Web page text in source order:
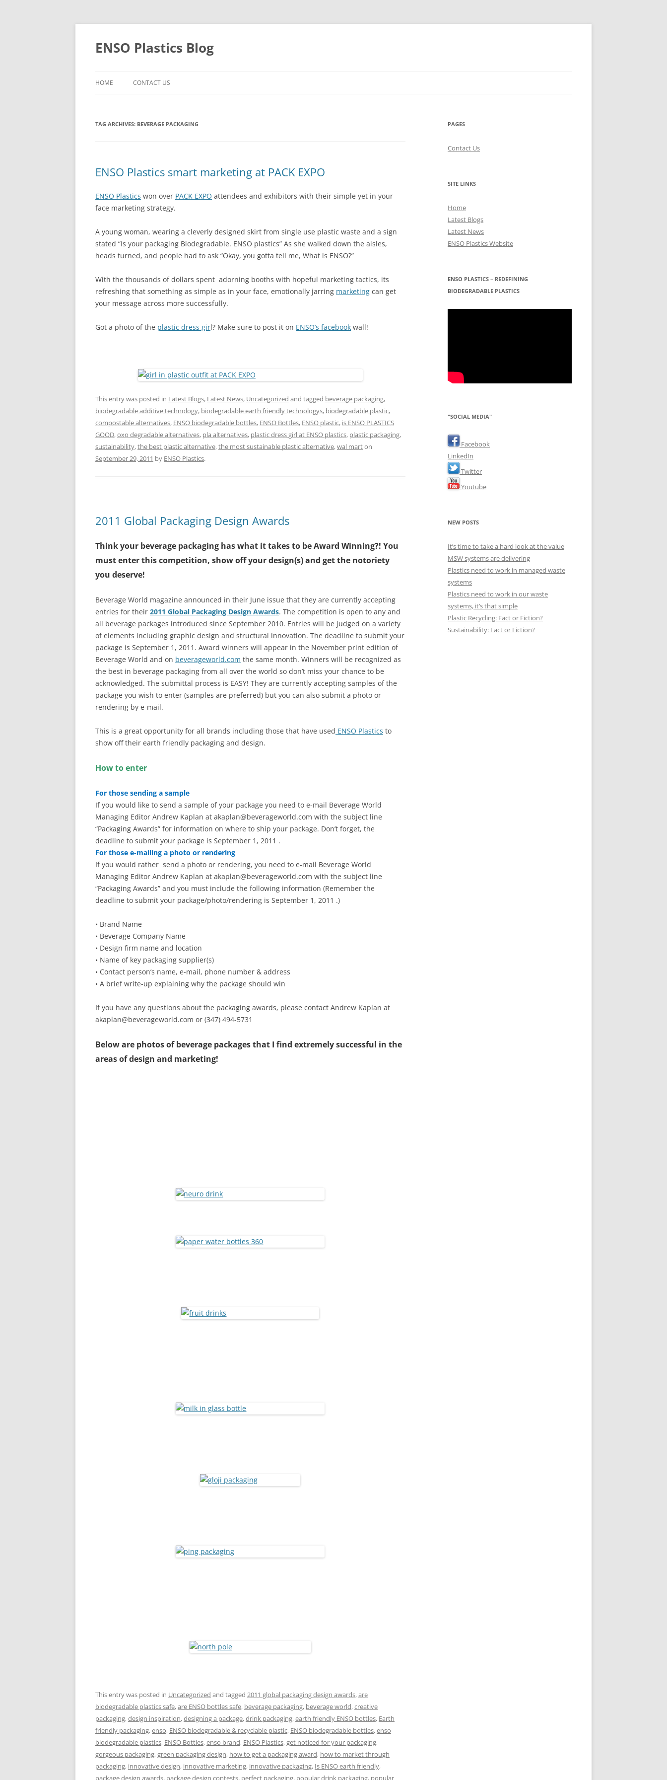
Skip
ENSO Plastics Blog
HOME CONTACT US
TAG ARCHIVES: BEVERAGE PACKAGING
ENSO Plastics smart marketing at PACK EXPO
ENSO Plastics won over PACK EXPO attendees and exhibitors with their simple yet in your
face marketing strategy.
A young woman, wearing a cleverly designed skirt from single use plastic waste and a sign
stated “Is your packaging Biodegradable. ENSO plastics” As she walked down the aisles,
heads turned, and people had to ask “Okay, you gotta tell me, What is ENSO?”
With the thousands of dollars spent adorning booths with hopeful marketing tactics, its
refreshing that something as simple as in your face, emotionally jarring marketing can get
your message across more successfully.
Got a photo of the plastic dress girl? Make sure to post it on ENSO’s facebook wall!
This entry was posted in Latest Blogs, Latest News, Uncategorized and tagged beverage packaging,
biodegradable additive technology, biodegradable earth friendly technologys, biodegradable plastic,
compostable alternatives, ENSO biodegradable bottles, ENSO Bottles, ENSO plastic, is ENSO PLASTICS
GOOD,oxo degradable alternatives, pla alternatives, plastic dress girl at ENSO plastics, plastic packaging,
sustainability,the best plastic alternative,the most sustainable plastic alternative,wal marton
September 29, 2011 by ENSO Plastics.
2011 Global Packaging Design Awards
Think your beverage packaging has what it takes to be Award Winning?! You
must enter this competition, show off your design(s) and get the notoriety
you deserve!
Beverage World magazine announced in their June issue that they are currently accepting
entries for their 2011 Global Packaging Design Awards. The competition is open to any and
all beverage packages introduced since September 2010. Entries will be judged on a variety
of elements including graphic design and structural innovation. The deadline to submit your
package is September 1, 2011. Award winners will appear in the November print edition of
Beverage World and on beverageworld.com the same month. Winners will be recognized as
the best in beverage packaging from all over the world so don’t miss your chance to be
acknowledged. The submittal process is EASY! They are currently accepting samples of the
package you wish to enter (samples are preferred) but you can also submit a photo or
rendering by e-mail.
This is a great opportunity for all brands including those that have used ENSO Plastics to
show off their earth friendly packaging and design.
How to enter
For those sending a sample
If you would like to send a sample of your package you need to e-mail Beverage World
Managing Editor Andrew Kaplan at akaplan@beverageworld.com with the subject line
“Packaging Awards” for information on where to ship your package. Don’t forget, the
deadline to submit your package is September 1, 2011 .
For those e-mailing a photo or rendering
If you would rather send a photo or rendering, you need to e-mail Beverage World
Managing Editor Andrew Kaplan at akaplan@beverageworld.com with the subject line
“Packaging Awards” and you must include the following information (Remember the
deadline to submit your package/photo/rendering is September 1, 2011 .)
• Brand Name
• Beverage Company Name
• Design firm name and location
• Name of key packaging supplier(s)
• Contact person’s name, e-mail, phone number & address
• A brief write-up explaining why the package should win
If you have any questions about the packaging awards, please contact Andrew Kaplan at
akaplan@beverageworld.com or (347) 494-5731
Below are photos of beverage packages that I find extremely successful in the
areas of design and marketing!
This entry was posted in Uncategorized and tagged 2011 global packaging design awards,are
biodegradable plastics safe,are ENSO bottles safe, beverage packaging, beverage world,creative
packaging,design inspiration,designing a package,drink packaging,earth friendly ENSO bottles, Earth
friendly packaging,enso, ENSO biodegradable & recyclable plastic, ENSO biodegradable bottles,enso
biodegradable plastics, ENSO Bottles,enso brand, ENSO Plastics,get noticed for your packaging,
gorgeous packaging,green packaging design, how to get a packaging award, how to market through
packaging, innovative design, innovative marketing, innovative packaging, Is ENSO earth friendly,
package design awards, package design contests, perfect packaging, popular drink packaging, popular
PAGES
Contact Us
SITE LINKS
Home
Latest Blogs
Latest News
ENSO Plastics Website
ENSO PLASTICS – REDEFINING
BIODEGRADABLE PLASTICS
"SOCIAL MEDIA"
Facebook
LinkedIn
Twitter
Youtube
NEW POSTS
It’s time to take a hard look at the value
MSW systems are delivering
Plastics need to work in managed waste
systems
Plastics need to work in our waste
systems, it’s that simple
Plastic Recycling: Fact or Fiction?
Sustainability: Fact or Fiction?